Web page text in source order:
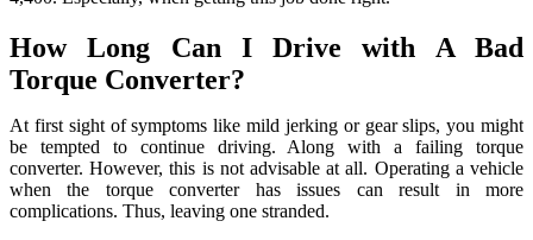
How Long Can I Drive with A Bad
Torque Converter?
At first sight of symptoms like mild jerking or gear slips, you might
be tempted to continue driving. Along with a failing torque
converter. However, this is not advisable at all. Operating a vehicle
when the torque converter has issues can result in more
complications. Thus, leaving one stranded.